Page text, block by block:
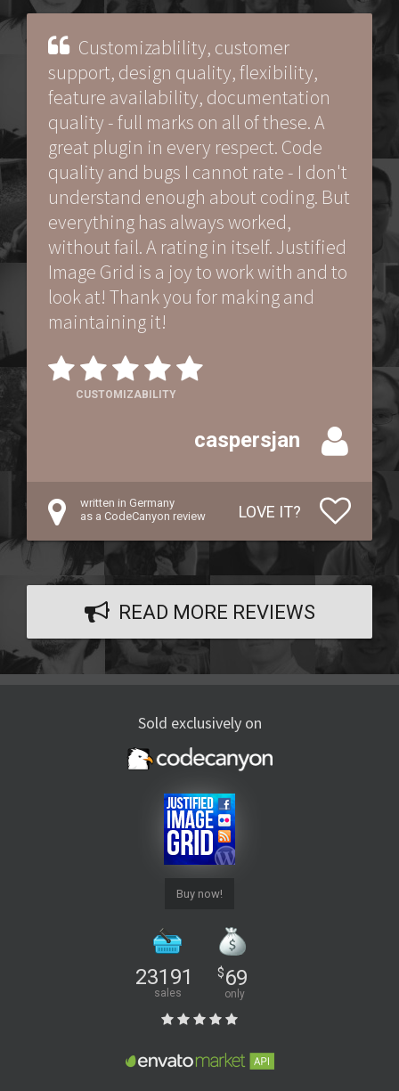
Customizablility, customer
support, design quality, flexibility,
feature availability, documentation
quality - full marks on all of these. A
great plugin in every respect. Code
quality and bugs I cannot rate - I don't
understand enough about coding. But
everything has always worked,
without fail. A rating in itself. Justified
Image Grid is a joy to work with and to
look at! Thank you for making and
maintaining it!
CUSTOMIZABILITY
caspersjan
written in Germany
as a CodeCanyon review
LOVE IT?
READ MORE REVIEWS
Sold exclusively on
Buy now!
23191
sales
$69
only